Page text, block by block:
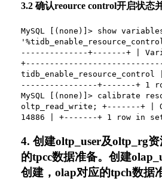
3.2 确认reource control开启状态
MySQL [(none)]> show
--------------+-------+ |
----------------+-------+ 1
MySQL [(none)]> calibrate
oltp_read_write; +-------+ |
14886 | +-------+ 1 row in
4. 创建oltp_user及oltp_rg
的tpcc数据准备。创建
创建，olap对应的tpch数据